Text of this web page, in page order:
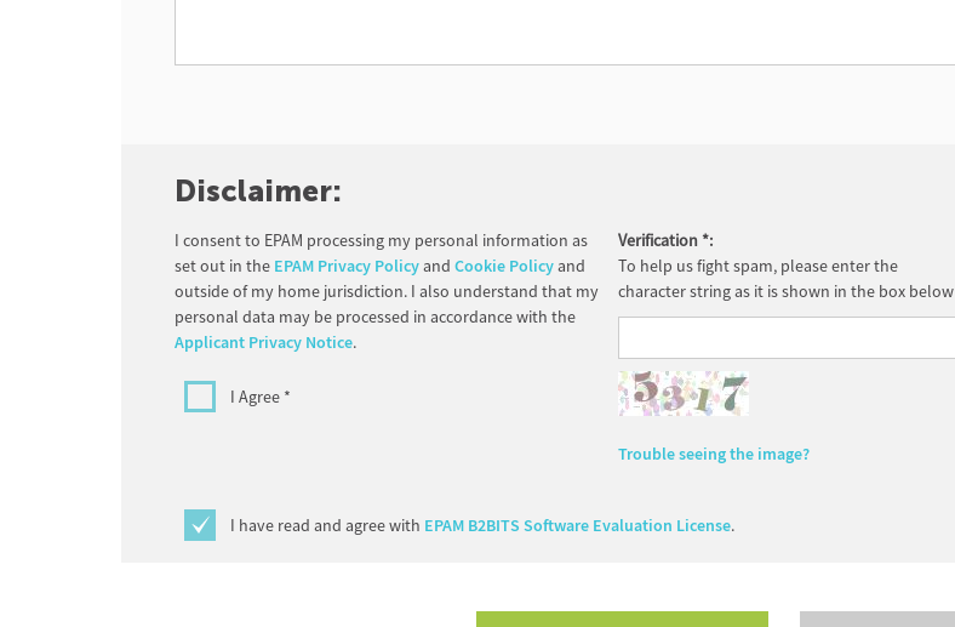
Disclaimer:
I consent to EPAM processing my personal information as
set out in the EPAM Privacy Policyand Cookie Policyand
outside of my home jurisdiction. I also understand that my
personal data may be processed in accordance with the
Applicant Privacy Notice.
I Agree *
Verification *:
To help us fight spam, please enter the
character string as it is shown in the box below
Trouble seeing the image?
I have read and agree with EPAM B2BITS Software Evaluation License.